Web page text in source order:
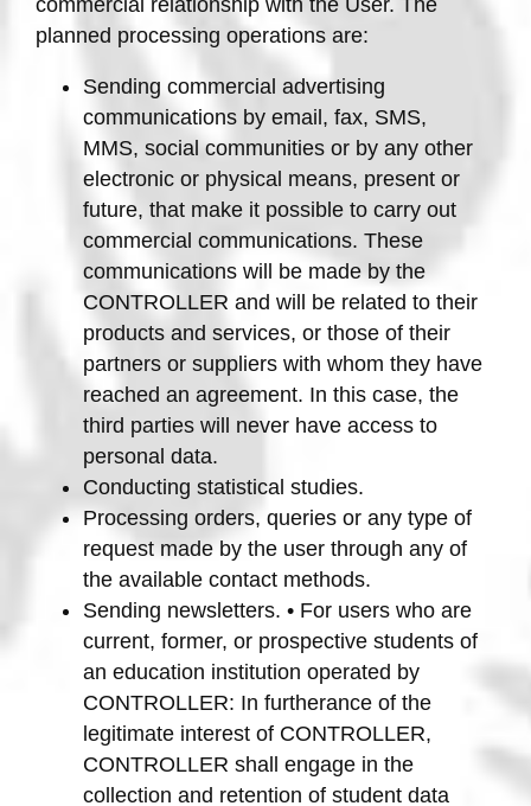
planned processing operations are:
Sending commercial advertising
communications by email, fax, SMS,
MMS, social communities or by any other
electronic or physical means, present or
future, that make it possible to carry out
commercial communications. These
communications will be made by the
CONTROLLER and will be related to their
products and services, or those of their
partners or suppliers with whom they have
reached an agreement. In this case, the
third parties will never have access to
personal data.
Conducting statistical studies.
Processing orders, queries or any type of
request made by the user through any of
the available contact methods.
Sending newsletters. • For users who are
current, former, or prospective students of
an education institution operated by
CONTROLLER: In furtherance of the
legitimate interest of CONTROLLER,
CONTROLLER shall engage in the
collection and retention of student data